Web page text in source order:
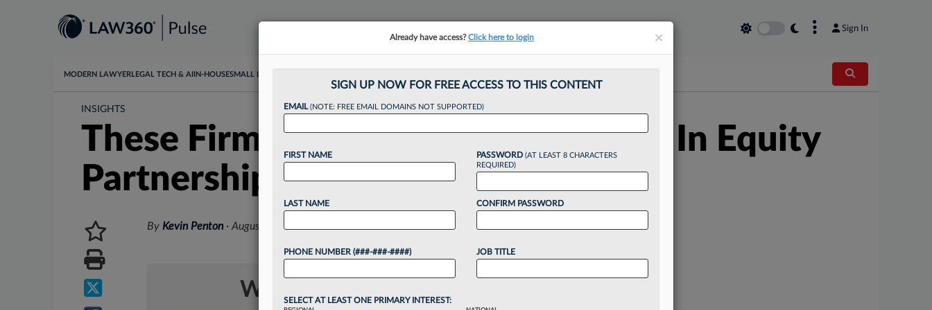
Sign In
MODERN LAWYER LEGAL TECH & AI IN-HOUSESMALL LAW
INSIGHTS
These Firms Have The Most Women In Equity
Partnerships
By Kevin Penton · August 30, 2023, 2:02 PM EDT
Want to continue reading?
×
Already have access?Click here to login
SIGN UP NOW FOR FREE ACCESS TO THIS CONTENT
EMAIL(NOTE: FREE EMAIL DOMAINS NOT SUPPORTED)
FIRST NAME
LAST NAME
PHONE NUMBER (###-###-####)
PASSWORD (AT LEAST 8 CHARACTERS
REQUIRED)
CONFIRM PASSWORD
JOB TITLE
SELECT AT LEAST ONE PRIMARY INTEREST: